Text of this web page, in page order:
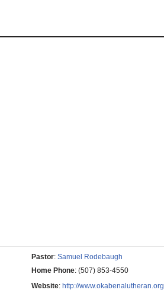
Pastor: Samuel Rodebaugh
Home Phone: (507) 853-4550
Website: http://www.okabenalutheran.org